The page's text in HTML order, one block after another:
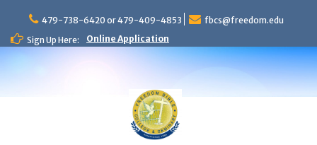
content
479-738-6420 or 479-409-4853
fbcs@freedom.edu
Sign Up Here:
Online Application